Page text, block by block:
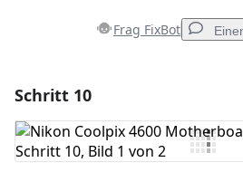
Frag FixBot
Kommentar hinzufügen
Schritt 10